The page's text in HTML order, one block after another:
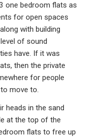
one bedroom flats as
for open spaces
with building
of sound
have. If it was
then the private
for people
move to.
heads in the sand
at the top of the
flats to free up